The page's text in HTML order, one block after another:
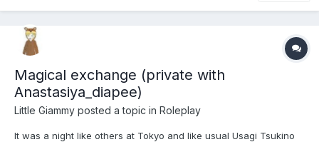
Magical exchange (private with
Anastasiya_diapee)
Little Giammy posted a topic in Roleplay
It was a night like others at Tokyo and like usual Usagi Tsukino